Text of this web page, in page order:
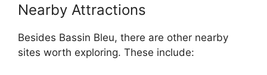
Nearby Attractions
Besides Bassin Bleu, there are other nearby
sites worth exploring. These include: